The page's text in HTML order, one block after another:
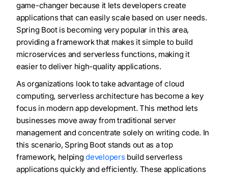
game-changer because it lets developers create
applications that can easily scale based on user needs.
Spring Boot is becoming very popular in this area,
providing a framework that makes it simple to build
microservices and serverless functions, making it
easier to deliver high-quality applications.
As organizations look to take advantage of cloud
computing, serverless architecture has become a key
focus in modern app development. This method lets
businesses move away from traditional server
management and concentrate solely on writing code. In
this scenario, Spring Boot stands out as a top
framework, helpingdevelopers build serverless
applications quickly and efficiently. These applications